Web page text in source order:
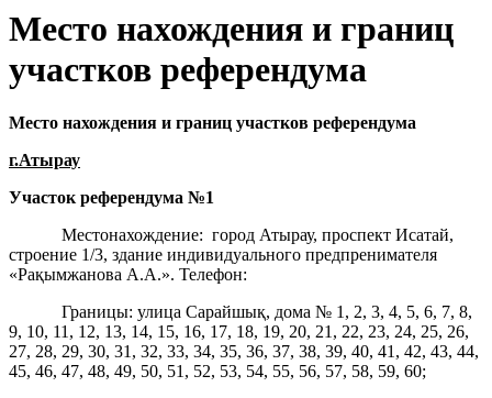
Место нахождения и границ
участков референдума
Место нахождения и границ участков референдума
г.Атырау
Участок референдума №1
Местонахождение: город Атырау, проспект Исатай,
строение 1/3, здание индивидуального предпренимателя
«Рақымжанова А.А.». Телефон:
Границы: улица Сарайшық, дома № 1, 2, 3, 4, 5, 6, 7, 8,
9, 10, 11, 12, 13, 14, 15, 16, 17, 18, 19, 20, 21, 22, 23, 24, 25, 26,
27, 28, 29, 30, 31, 32, 33, 34, 35, 36, 37, 38, 39, 40, 41, 42, 43, 44,
45, 46, 47, 48, 49, 50, 51, 52, 53, 54, 55, 56, 57, 58, 59, 60;